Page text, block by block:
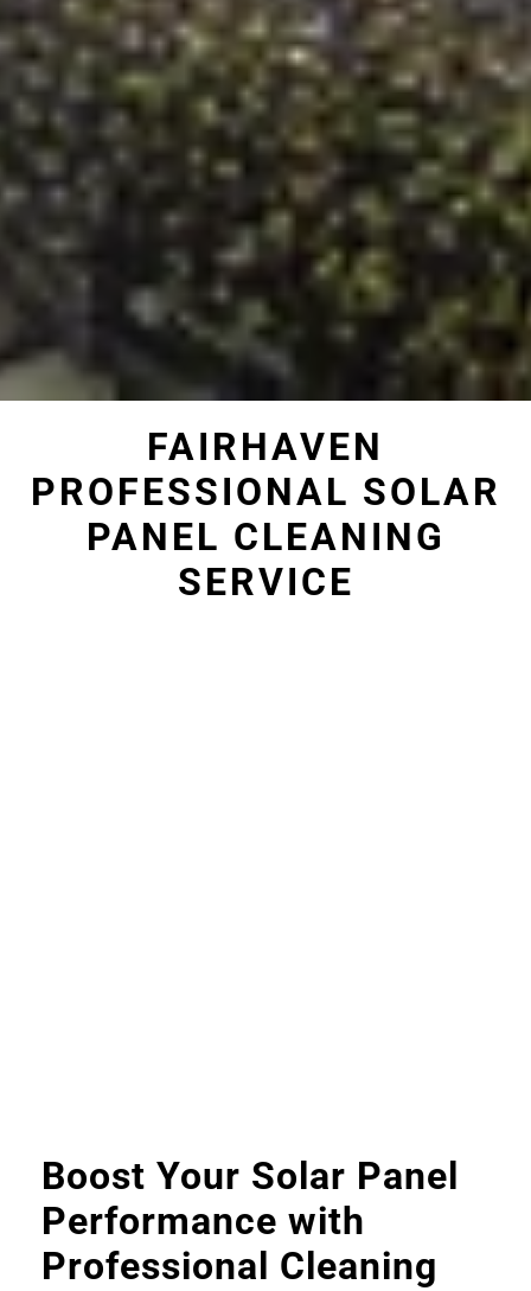
FAIRHAVEN
PROFESSIONAL SOLAR
PANEL CLEANING
SERVICE
Boost Your Solar Panel
Performance with
Professional Cleaning